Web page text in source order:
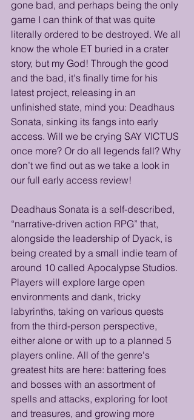
gone bad, and perhaps being the only
game I can think of that was quite
literally ordered to be destroyed. We all
know the whole ET buried in a crater
story, but my God! Through the good
and the bad, it's finally time for his
latest project, releasing in an
unfinished state, mind you: Deadhaus
Sonata, sinking its fangs into early
access. Will we be crying SAY VICTUS
once more? Or do all legends fall? Why
don’t we find out as we take a look in
our full early access review!
Deadhaus Sonata is a self-described,
“narrative-driven action RPG” that,
alongside the leadership of Dyack, is
being created by a small indie team of
around 10 called Apocalypse Studios.
Players will explore large open
environments and dank, tricky
labyrinths, taking on various quests
from the third-person perspective,
either alone or with up to a planned 5
players online. All of the genre's
greatest hits are here: battering foes
and bosses with an assortment of
spells and attacks, exploring for loot
and treasures, and growing more